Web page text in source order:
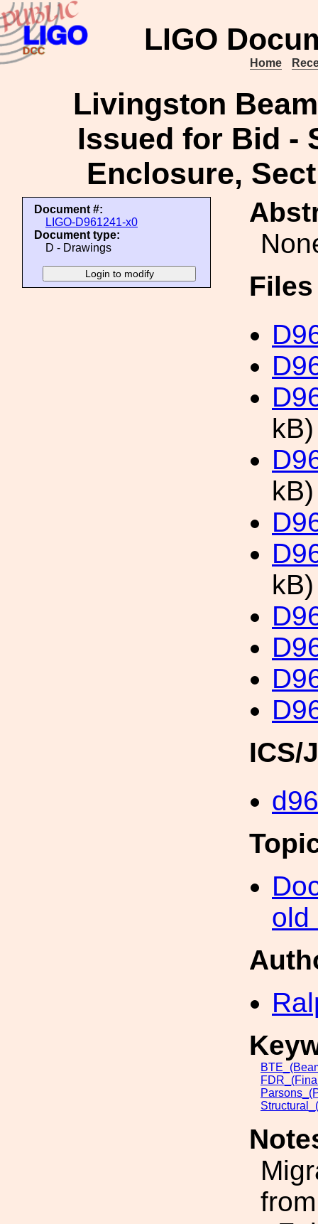
LIGO
Home
Livingston
Issued for Bid -
Enclosure,
Document #:
LIGO-D961241-x0
Document type:
D - Drawings
kB)
kB)
kB)
ICS/
old